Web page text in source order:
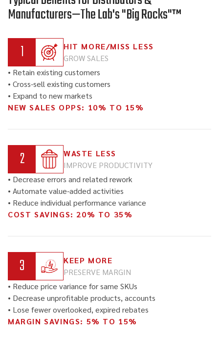
Manufacturers—The Lab's "Big Rocks"™
1
HIT MORE/MISS LESS
GROW SALES
• Retain existing customers
• Cross-sell existing customers
• Expand to new markets
NEW SALES OPPS: 10% TO 15%
2
WASTE LESS
IMPROVE PRODUCTIVITY
• Decrease errors and related rework
• Automate value-added activities
• Reduce individual performance variance
COST SAVINGS: 20% TO 35%
3
KEEP MORE
PRESERVE MARGIN
• Reduce price variance for same SKUs
• Decrease unprofitable products, accounts
• Lose fewer overlooked, expired rebates
MARGIN SAVINGS: 5% TO 15%